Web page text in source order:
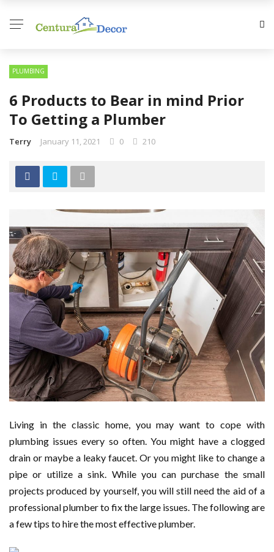
PLUMBING
6 Products to Bear in mind Prior
To Getting a Plumber
Terry January 11, 2021 0 210
Living in the classic home, you may want to cope with
plumbing issues every so often. You might have a clogged
drain or maybe a leaky faucet. Or you might like to change a
pipe or utilize a sink. While you can purchase the small
projects produced by yourself, you will still need the aid of a
professional plumber to fix the large issues. The following are
a few tips to hire the most effective plumber.